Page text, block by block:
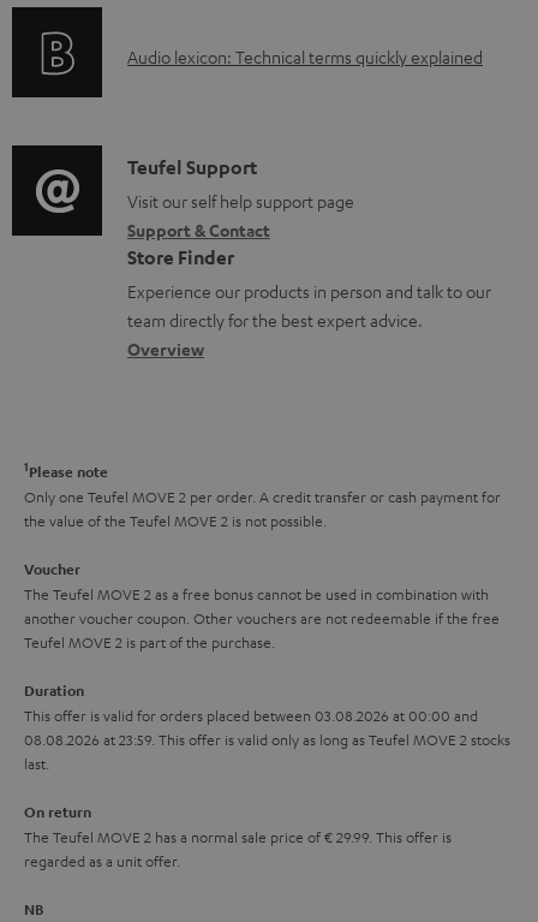
o
m
e
n
t
s
i
o
r
m
a
t
i
r
t
i
o
n
a
b
t
h
g
u
r
a
e
A
i
o
g
l
o
s
y
Audio lexicon: Technical terms quickly explained
C
o
n
t
a
c
t
a
l
s
Teufel Support
Visit our self help support page
Support & Contact
Store Finder
Experience our products in person and talk to our
team directly for the best expert advice.
Overview
1Please note
Only one Teufel MOVE 2 per order. A credit transfer or cash payment for
the value of the Teufel MOVE 2 is not possible.
Voucher
The Teufel MOVE 2 as a free bonus cannot be used in combination with
another voucher coupon. Other vouchers are not redeemable if the free
Teufel MOVE 2 is part of the purchase.
Duration
This offer is valid for orders placed between 03.08.2026 at 00:00 and
08.08.2026 at 23:59. This offer is valid only as long as Teufel MOVE 2 stocks
last.
On return
The Teufel MOVE 2 has a normal sale price of € 29.99. This offer is
regarded as a unit offer.
NB